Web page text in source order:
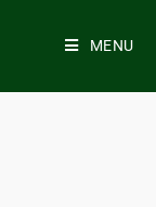
MENU